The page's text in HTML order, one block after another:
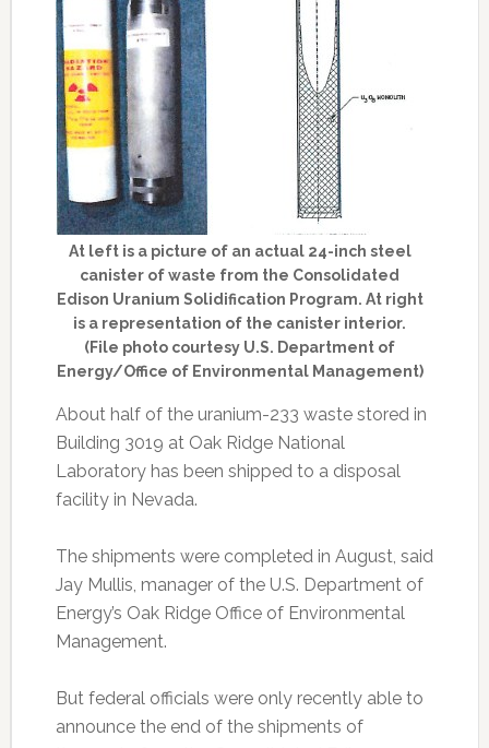
At left is a picture of an actual 24-inch steel
canister of waste from the Consolidated
Edison Uranium Solidification Program. At right
is a representation of the canister interior.
(File photo courtesy U.S. Department of
Energy/Office of Environmental Management)
About half of the uranium-233 waste stored in
Building 3019 at Oak Ridge National
Laboratory has been shipped to a disposal
facility in Nevada.
The shipments were completed in August, said
Jay Mullis, manager of the U.S. Department of
Energy’s Oak Ridge Office of Environmental
Management.
But federal officials were only recently able to
announce the end of the shipments of